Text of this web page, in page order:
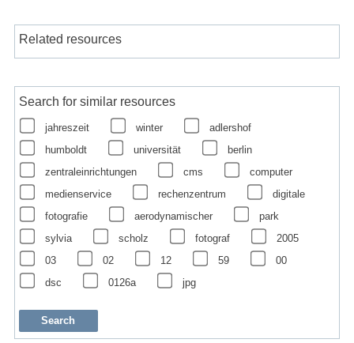
Related resources
Search for similar resources
jahreszeit winter
adlershof
humboldt
universität
berlin
zentraleinrichtungen
cms
computer
medienservice
rechenzentrum
digitale
fotografie
aerodynamischer
park
sylvia
scholz fotograf
2005
03
02 12 59
00
dsc
0126a jpg